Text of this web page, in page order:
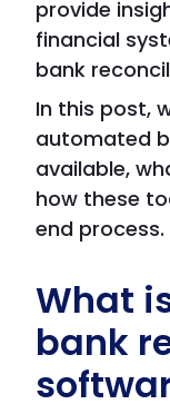
provide
financial
bank
In this post,
automated
available,
how these
end process.
What
bank